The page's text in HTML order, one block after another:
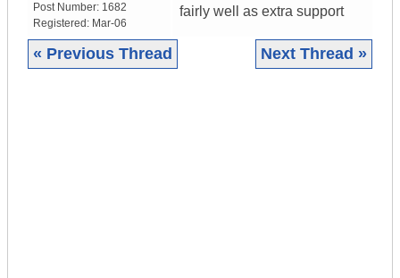
Post Number: 1682
Registered: Mar-06
fairly well as extra support
« Previous Thread Next Thread »